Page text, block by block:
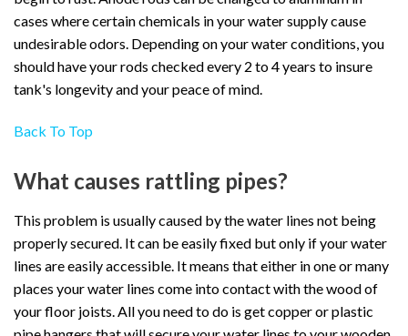
cases where certain chemicals in your water supply cause
undesirable odors. Depending on your water conditions, you
should have your rods checked every 2 to 4 years to insure
tank's longevity and your peace of mind.
Back To Top
What causes rattling pipes?
This problem is usually caused by the water lines not being
properly secured. It can be easily fixed but only if your water
lines are easily accessible. It means that either in one or many
places your water lines come into contact with the wood of
your floor joists. All you need to do is get copper or plastic